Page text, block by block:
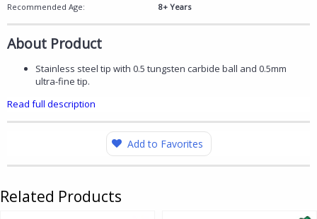
Recommended Age: 8+ Years
About Product
Stainless steel tip with 0.5 tungsten carbide ball and 0.5mm
ultra-fine tip.
Read full description
Add to Favorites
Related Products